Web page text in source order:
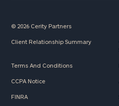
© 2026 Cerity Partners
Client Relationship Summary
Terms And Conditions
CCPA Notice
FINRA